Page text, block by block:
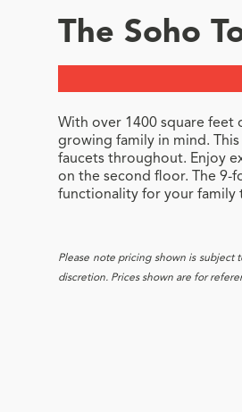
The Soho
With over 1400 square feet
growing family in mind.
faucets throughout. Enjoy
on the second floor. The 9-
functionality for your family
Please note pricing shown is subject
discretion. Prices shown are for